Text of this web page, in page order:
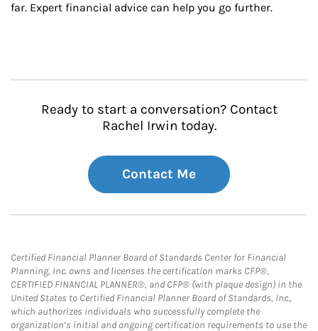
far. Expert financial advice can help you go further.
Ready to start a conversation? Contact
Rachel Irwin today.
Contact Me
Certified Financial Planner Board of Standards Center for Financial
Planning, Inc. owns and licenses the certification marks CFP®,
CERTIFIED FINANCIAL PLANNER®, and CFP® (with plaque design) in the
United States to Certified Financial Planner Board of Standards, Inc.,
which authorizes individuals who successfully complete the
organization’s initial and ongoing certification requirements to use the